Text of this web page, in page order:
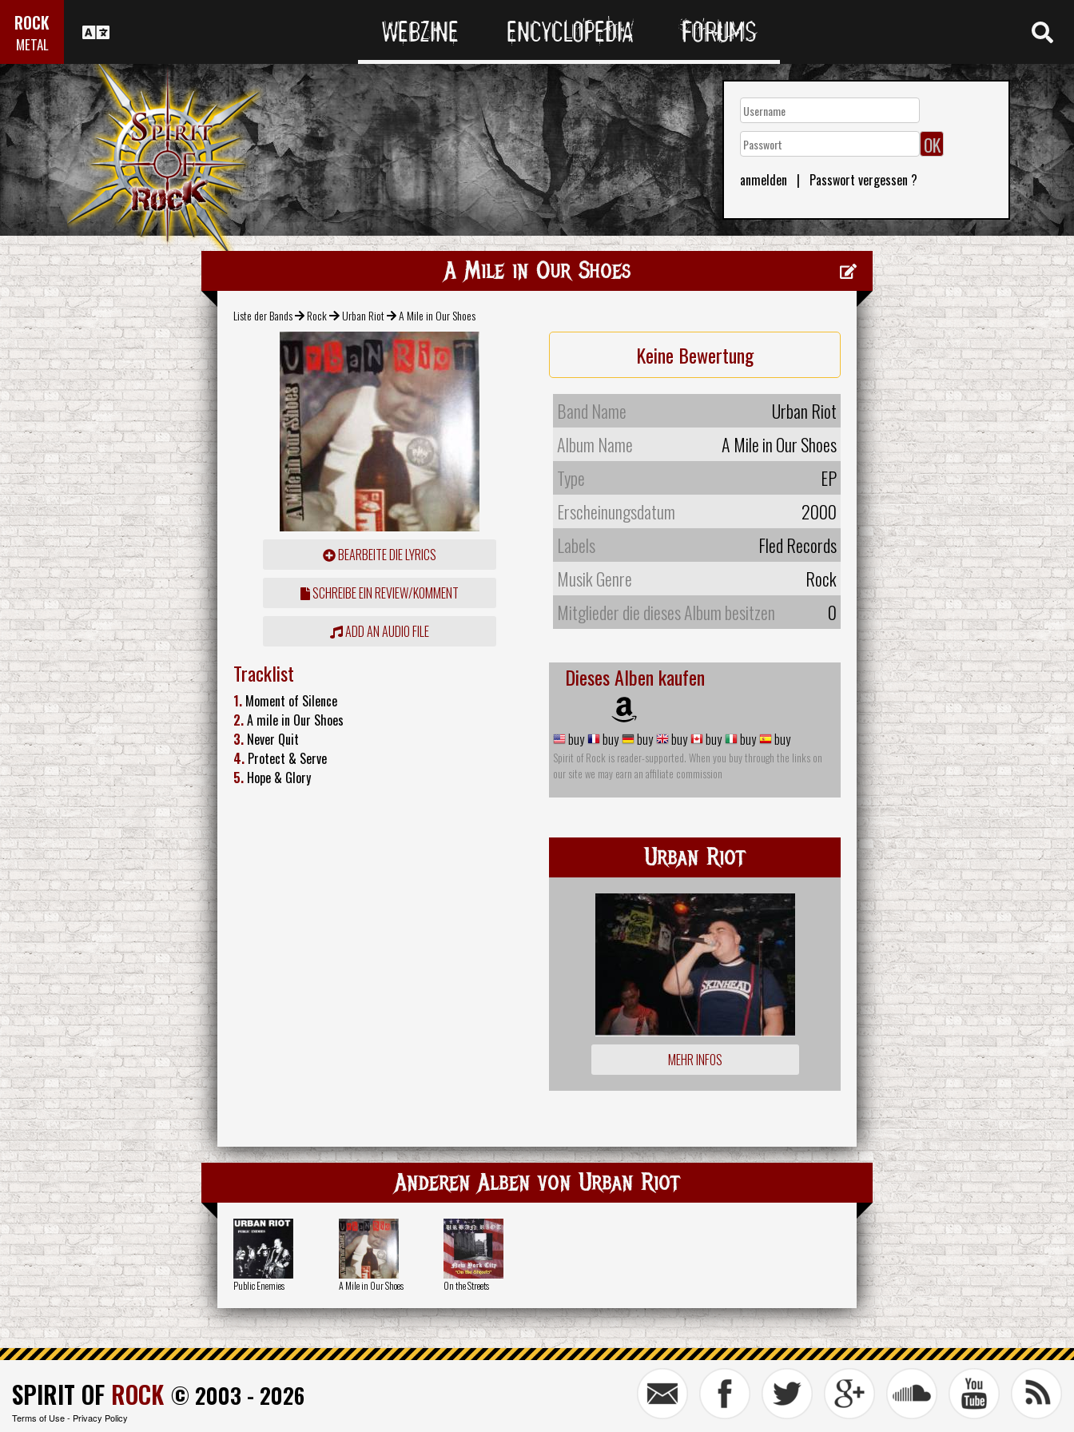
ROCK
METAL WEBZINE ENCYCLOPEDIA FORUMS
anmelden | Passwort vergessen ?
A Mile in Our Shoes
Liste der Bands Rock Urban Riot A Mile in Our Shoes
BEARBEITE DIE LYRICS
SCHREIBE EIN REVIEW/KOMMENT
ADD AN AUDIO FILE
Keine Bewertung
Band Name
Urban Riot
Album Name
A Mile in Our Shoes
Type
EP
Erscheinungsdatum
2000
Labels
Fled Records
Musik Genre
Rock
Mitglieder die dieses Album besitzen
0
Tracklist
1. Moment of Silence
2.A mile in Our Shoes
3. Never Quit
4. Protect & Serve
5. Hope & Glory
Dieses Alben kaufen
buy buy buy buy buy buy buy
Spirit of Rock is reader-supported. When you buy through the links on
our site we may earn an affiliate commission
Urban Riot
MEHR INFOS
Anderen Alben von Urban Riot
Public Enemies A Mile in Our Shoes On the Streets
SPIRIT OF ROCK © 2003 - 2026
Terms of Use- Privacy Policy